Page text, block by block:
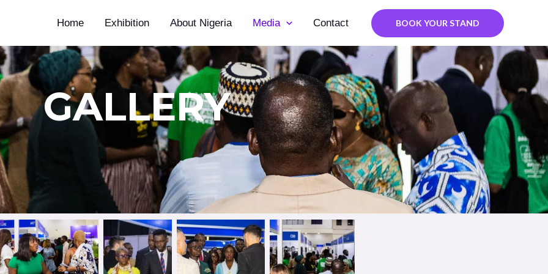
Home Exhibition About Nigeria Media Contact BOOK YOUR STAND
GALLERY